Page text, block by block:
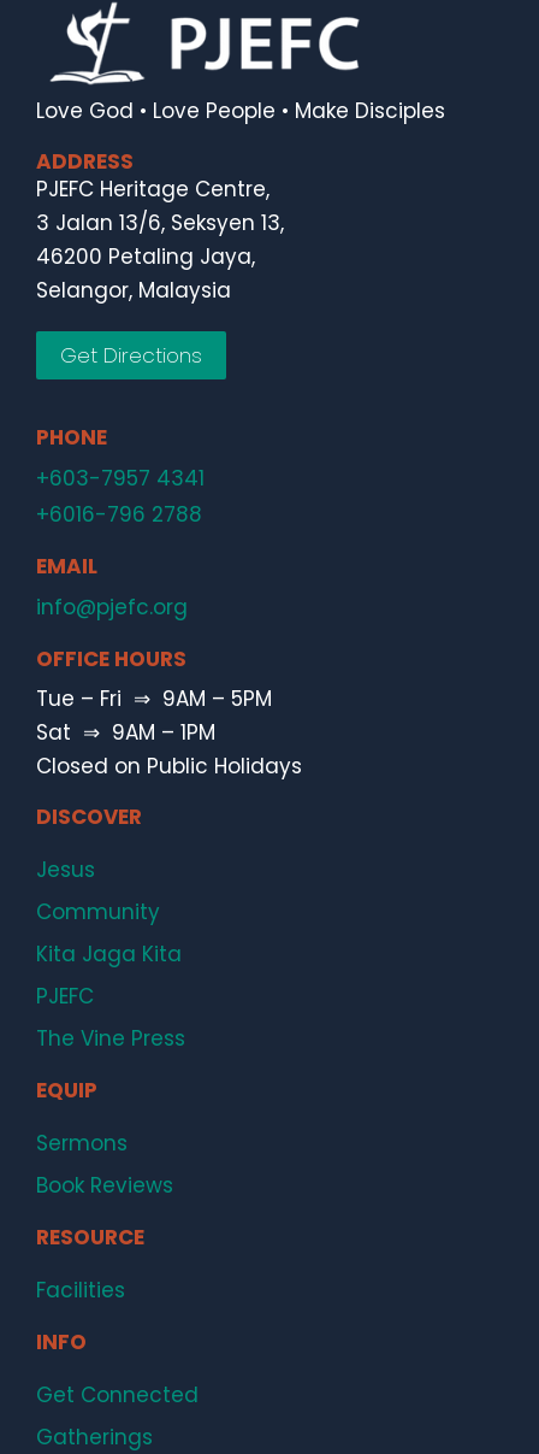
Love God • Love People • Make Disciples
ADDRESS
PJEFC Heritage Centre,
3 Jalan 13/6, Seksyen 13,
46200 Petaling Jaya,
Selangor, Malaysia
Get Directions
PHONE
+603-7957 4341
+6016-796 2788
EMAIL
info@pjefc.org
OFFICE HOURS
Tue – Fri ⇒ 9AM – 5PM
Sat ⇒ 9AM – 1PM
Closed on Public Holidays
DISCOVER
Jesus
Community
Kita Jaga Kita
PJEFC
The Vine Press
EQUIP
Sermons
Book Reviews
RESOURCE
Facilities
INFO
Get Connected
Gatherings